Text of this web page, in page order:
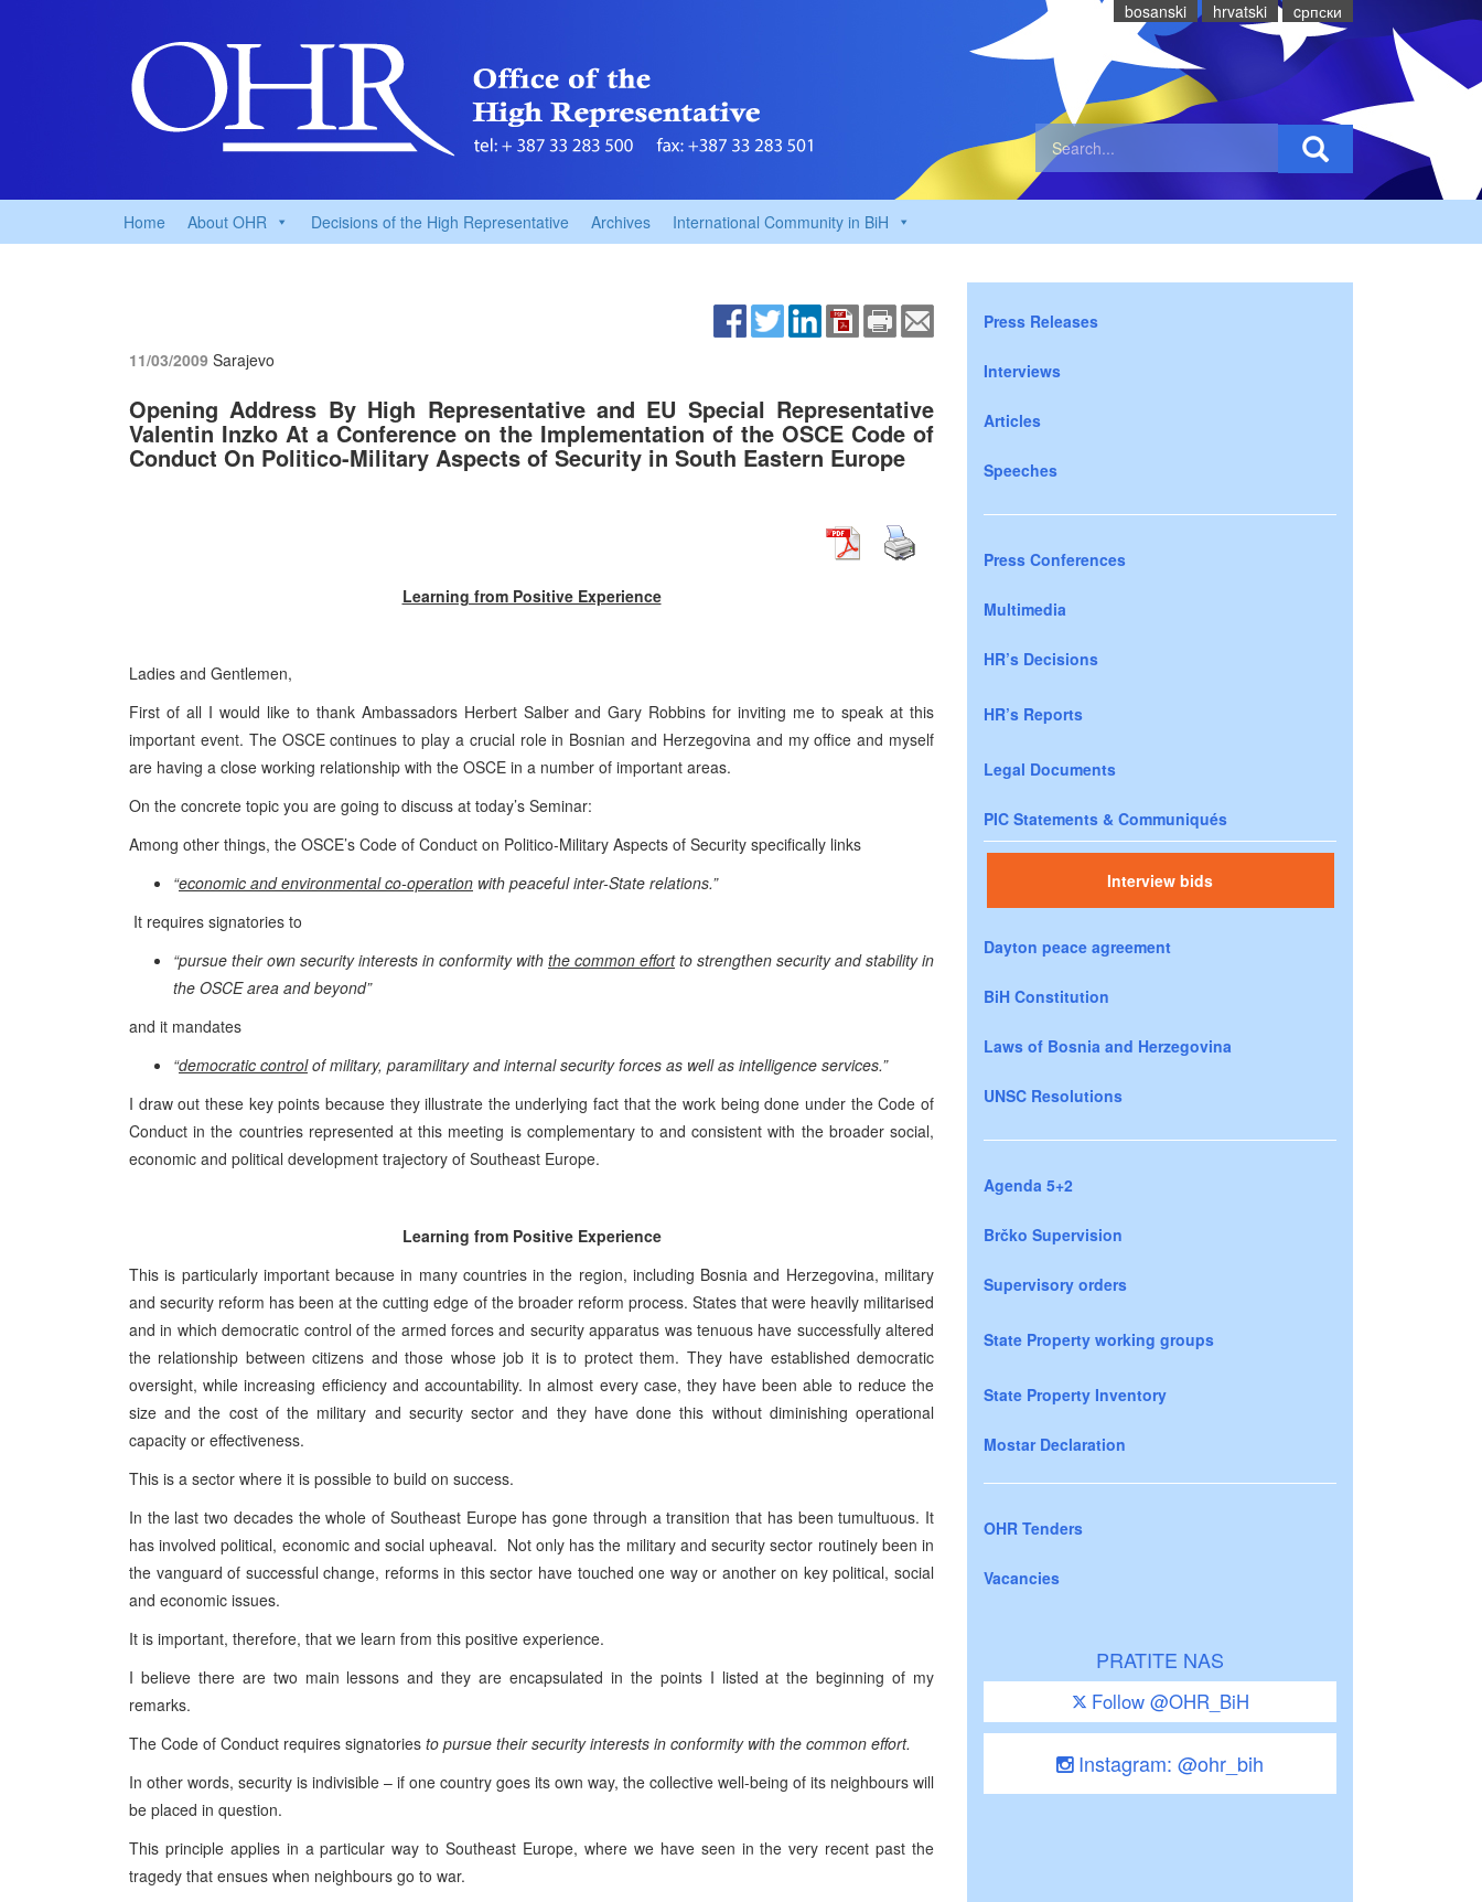
bosanski hrvatski cрпски
Home About OHR Decisions of the High Representative Archives International Community in BiH
11/03/2009 Sarajevo
Opening Address By High Representative and EU Special Representative
Valentin Inzko At a Conference on the Implementation of the OSCE Code of
Conduct On Politico-Military Aspects of Security in South Eastern Europe
Learning from Positive Experience
Ladies and Gentlemen,
First of all I would like to thank Ambassadors Herbert Salber and Gary Robbins for inviting me to speak at this
important event. The OSCE continues to play a crucial role in Bosnian and Herzegovina and my office and myself
are having a close working relationship with the OSCE in a number of important areas.
On the concrete topic you are going to discuss at today’s Seminar:
Among other things, the OSCE’s Code of Conduct on Politico-Military Aspects of Security specifically links
“economic and environmental co-operation with peaceful inter-State relations.”
It requires signatories to
“pursue their own security interests in conformity with the common effortto strengthen security and stability in
the OSCE area and beyond”
and it mandates
“democratic controlof military, paramilitary and internal security forces as well as intelligence services.”
I draw out these key points because they illustrate the underlying fact that the work being done under the Code of
Conduct in the countries represented at this meeting is complementary to and consistent with the broader social,
economic and political development trajectory of Southeast Europe.
Learning from Positive Experience
This is particularly important because in many countries in the region, including Bosnia and Herzegovina, military
and security reform has been at the cutting edge of the broader reform process. States that were heavily militarised
and in which democratic control of the armed forces and security apparatus was tenuous have successfully altered
the relationship between citizens and those whose job it is to protect them. They have established democratic
oversight, while increasing efficiency and accountability. In almost every case, they have been able to reduce the
size and the cost of the military and security sector and they have done this without diminishing operational
capacity or effectiveness.
This is a sector where it is possible to build on success.
In the last two decades the whole of Southeast Europe has gone through a transition that has been tumultuous. It
has involved political, economic and social upheaval. Not only has the military and security sector routinely been in
the vanguard of successful change, reforms in this sector have touched one way or another on key political, social
and economic issues.
It is important, therefore, that we learn from this positive experience.
I believe there are two main lessons and they are encapsulated in the points I listed at the beginning of my
remarks.
The Code of Conduct requires signatories to pursue their security interests in conformity with the common effort.
In other words, security is indivisible – if one country goes its own way, the collective well-being of its neighbours will
be placed in question.
This principle applies in a particular way to Southeast Europe, where we have seen in the very recent past the
tragedy that ensues when neighbours go to war.
Press Releases
Interviews
Articles
Speeches
Press Conferences
Multimedia
HR’s Decisions
HR’s Reports
Legal Documents
PIC Statements & Communiqués
Interview bids
Dayton peace agreement
BiH Constitution
Laws of Bosnia and Herzegovina
UNSC Resolutions
Agenda 5+2
Brčko Supervision
Supervisory orders
State Property working groups
State Property Inventory
Mostar Declaration
OHR Tenders
Vacancies
PRATITE NAS
Follow @OHR_BiH
Instagram: @ohr_bih